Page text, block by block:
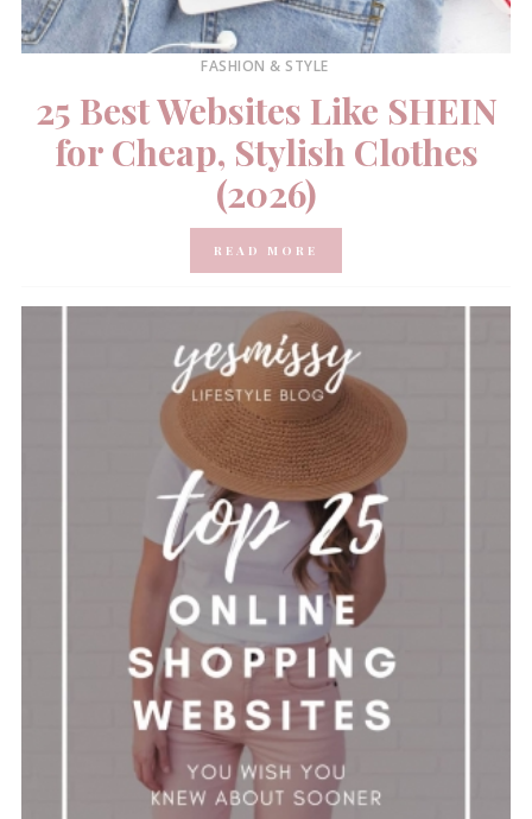
FASHION & STYLE
25 Best Websites Like SHEIN
for Cheap, Stylish Clothes
(2026)
READ MORE